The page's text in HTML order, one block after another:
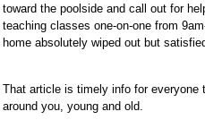
toward the poolside and call out for
teaching classes one-on-one from
home absolutely wiped out but
That article is timely info for everyone
around you, young and old.